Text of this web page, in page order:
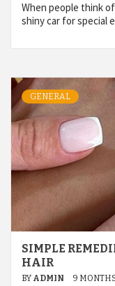
When people think
shiny car for special
GENERAL
SIMPLE
HAIR
BY ADMIN 9